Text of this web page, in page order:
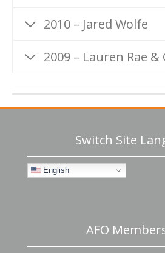
2010 – Jared Wolfe
2009 – Lauren Rae
Switch Site
English
AFO